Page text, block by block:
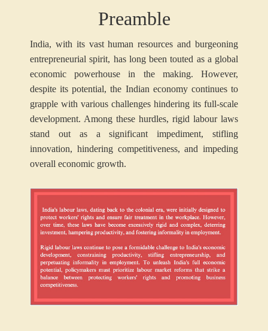
Preamble
India, with its vast human resources and burgeoning
entrepreneurial spirit, has long been touted as a global
economic powerhouse in the making. However,
despite its potential, the Indian economy continues to
grapple with various challenges hindering its full-scale
development. Among these hurdles, rigid labour laws
stand out as a significant impediment, stifling
innovation, hindering competitiveness, and impeding
overall economic growth.